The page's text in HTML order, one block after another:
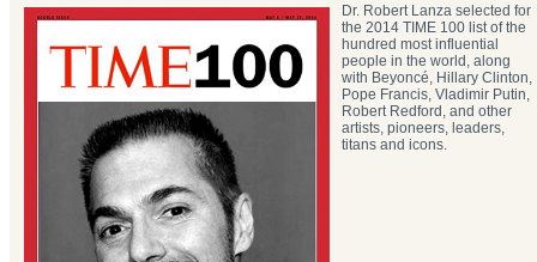
Dr. Robert Lanza selected for
the 2014 TIME 100 list of the
hundred most influential
people in the world, along
with Beyoncé, Hillary Clinton,
Pope Francis, Vladimir Putin,
Robert Redford, and other
artists, pioneers, leaders,
titans and icons.